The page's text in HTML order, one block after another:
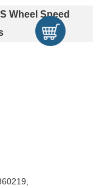
Wheel Speed